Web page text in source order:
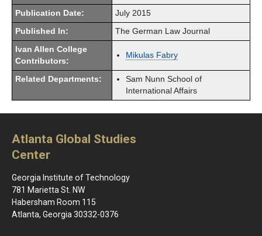
Publication Date: July 2015
Published In: The German Law Journal
Ivan Allen College
Contributors:
Mikulas Fabry
Related Departments:
Sam Nunn School of
International Affairs
Atlanta Global Studies
Center
Georgia Institute of Technology
781 Marietta St. NW
Habersham Room 115
Atlanta, Georgia 30332-0376